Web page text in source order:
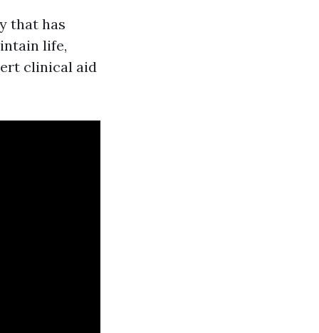
that has
life,
clinical aid